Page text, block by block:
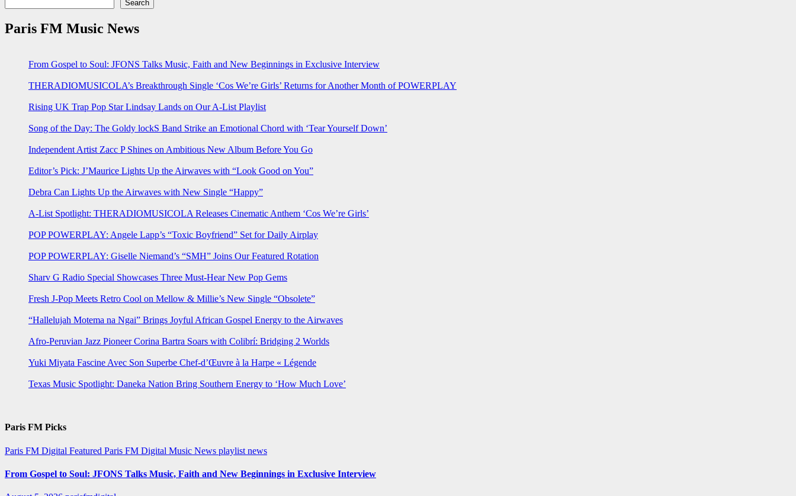
Search
Paris FM Music News
From Gospel to Soul: JFONS Talks Music, Faith and New Beginnings in Exclusive Interview
THERADIOMUSICOLA’s Breakthrough Single ‘Cos We’re Girls’ Returns for Another Month of POWERPLAY
Rising UK Trap Pop Star Lindsay Lands on Our A-List Playlist
Song of the Day: The Goldy lockS Band Strike an Emotional Chord with ‘Tear Yourself Down’
Independent Artist Zacc P Shines on Ambitious New Album Before You Go
Editor’s Pick: J’Maurice Lights Up the Airwaves with “Look Good on You”
Debra Can Lights Up the Airwaves with New Single “Happy”
A-List Spotlight: THERADIOMUSICOLA Releases Cinematic Anthem ‘Cos We’re Girls’
POP POWERPLAY: Angele Lapp’s “Toxic Boyfriend” Set for Daily Airplay
POP POWERPLAY: Giselle Niemand’s “SMH” Joins Our Featured Rotation
Sharv G Radio Special Showcases Three Must-Hear New Pop Gems
Fresh J-Pop Meets Retro Cool on Mellow & Millie’s New Single “Obsolete”
“Hallelujah Motema na Ngai” Brings Joyful African Gospel Energy to the Airwaves
Afro-Peruvian Jazz Pioneer Corina Bartra Soars with Colibrí: Bridging 2 Worlds
Yuki Miyata Fascine Avec Son Superbe Chef-d’Œuvre à la Harpe « Légende
Texas Music Spotlight: Daneka Nation Bring Southern Energy to ‘How Much Love’
Paris FM Picks
Paris FM Digital Featured Paris FM Digital Music News playlist news
From Gospel to Soul: JFONS Talks Music, Faith and New Beginnings in Exclusive Interview